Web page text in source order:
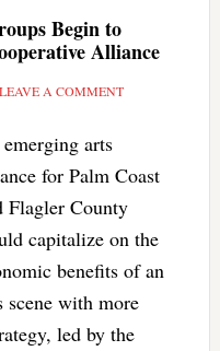
Begin to
Alliance
LEAVE A COMMENT
arts
for Palm Coast
Flagler County
capitalize on the
benefits of an
scene with more
led by the